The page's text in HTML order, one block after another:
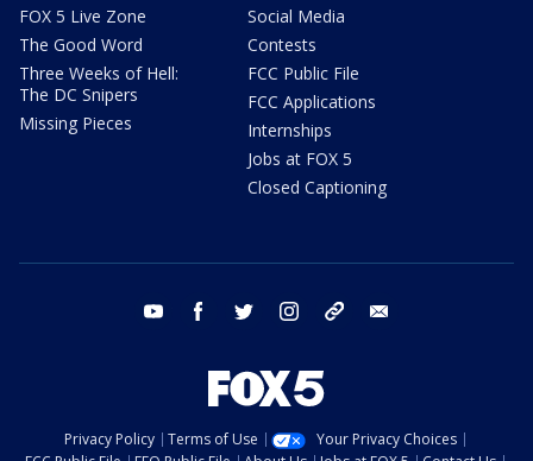
FOX 5 Live Zone
The Good Word
Three Weeks of Hell:
The DC Snipers
Missing Pieces
Social Media
Contests
FCC Public File
FCC Applications
Internships
Jobs at FOX 5
Closed Captioning
youtube facebook twitter instagram tiktok
Privacy Policy Terms of Use
Your Privacy Choices